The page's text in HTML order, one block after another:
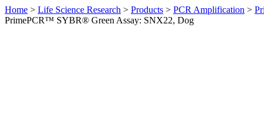
Home > Life Science Research > Products > PCR Amplification >
PrimePCR™ SYBR® Green Assay: SNX22, Dog